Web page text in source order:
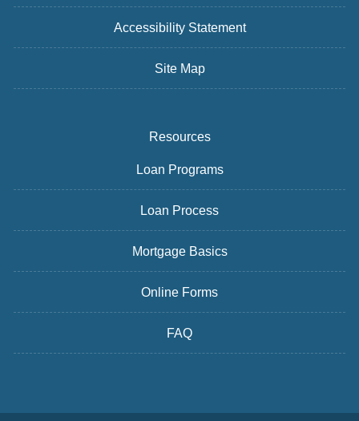
Accessibility Statement
Site Map
Resources
Loan Programs
Loan Process
Mortgage Basics
Online Forms
FAQ